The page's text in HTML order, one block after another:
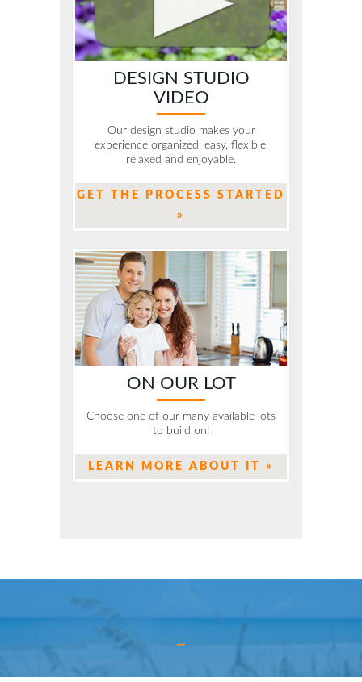
DESIGN STUDIO
VIDEO
Our design studio makes your
experience organized, easy, flexible,
relaxed and enjoyable.
GET THE PROCESS STARTED
»
ON OUR LOT
Choose one of our many available lots
to build on!
LEARN MORE ABOUT IT »